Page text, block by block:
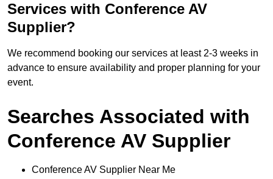
Services with Conference AV
Supplier?
We recommend booking our services at least 2-3 weeks in
advance to ensure availability and proper planning for your
event.
Searches Associated with
Conference AV Supplier
Conference AV Supplier Near Me